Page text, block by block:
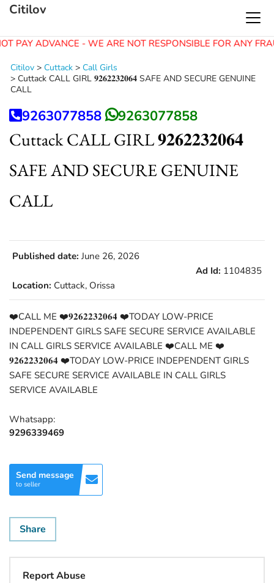
PAY ADVANCE - WE ARE NOT RESPONSIBLE FOR ANY
Citilov
Citilov > Cuttack > Call Girls
> Cuttack CALL GIRL 𝟗𝟐𝟔𝟐𝟐𝟑𝟐𝟎𝟔𝟒 SAFE AND SECURE GENUINE
CALL
9263077858 9263077858
Cuttack CALL GIRL 𝟗𝟐𝟔𝟐𝟐𝟑𝟐𝟎𝟔𝟒
SAFE AND SECURE GENUINE
CALL
Published date: June 26, 2026
Ad Id: 1104835
Location: Cuttack, Orissa
❤️CALL ME ❤️𝟗𝟐𝟔𝟐𝟐𝟑𝟐𝟎𝟔𝟒 ❤️TODAY LOW-PRICE
INDEPENDENT GIRLS SAFE SECURE SERVICE AVAILABLE
IN CALL GIRLS SERVICE AVAILABLE ❤️CALL ME ❤️
𝟗𝟐𝟔𝟐𝟐𝟑𝟐𝟎𝟔𝟒 ❤️TODAY LOW-PRICE INDEPENDENT GIRLS
SAFE SECURE SERVICE AVAILABLE IN CALL GIRLS
SERVICE AVAILABLE
Whatsapp:
9296339469
Send message
to seller
Share
Report Abuse